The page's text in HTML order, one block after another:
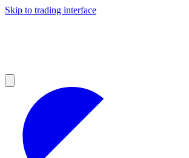
Skip to trading interface